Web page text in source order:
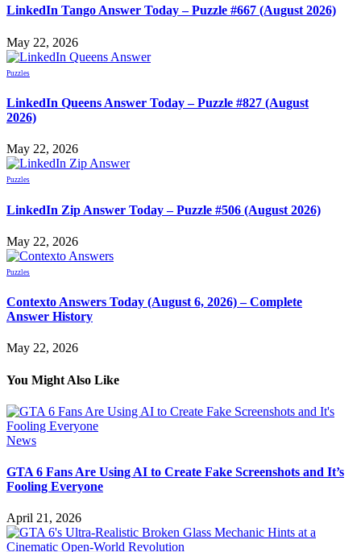
LinkedIn Tango Answer Today – Puzzle #667 (August 2026)
May 22, 2026
Puzzles
LinkedIn Queens Answer Today – Puzzle #827 (August
2026)
May 22, 2026
Puzzles
LinkedIn Zip Answer Today – Puzzle #506 (August 2026)
May 22, 2026
Puzzles
Contexto Answers Today (August 6, 2026) – Complete
Answer History
May 22, 2026
You Might Also Like
News
GTA 6 Fans Are Using AI to Create Fake Screenshots and It’s
Fooling Everyone
April 21, 2026